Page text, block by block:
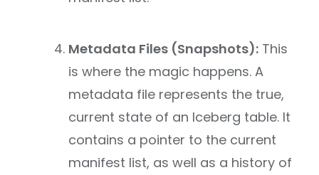
Metadata Files (Snapshots): This
is where the magic happens. A
metadata file represents the true,
current state of an Iceberg table. It
contains a pointer to the current
manifest list, as well as a history of